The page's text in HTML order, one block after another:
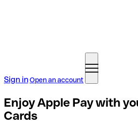
Sign inOpen an account
Enjoy Apple Pay with
Cards